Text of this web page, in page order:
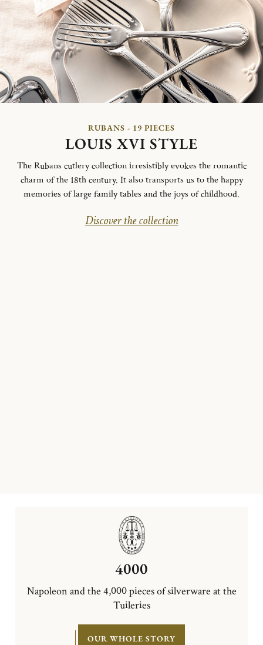
RUBANS - 19 PIECES
LOUIS XVI STYLE
The Rubans cutlery collection irresistibly evokes the romantic
charm of the 18th century. It also transports us to the happy
memories of large family tables and the joys of childhood.
Discover the collection
4000
Napoleon and the 4,000 pieces of silverware at the
Tuileries
OUR WHOLE STORY